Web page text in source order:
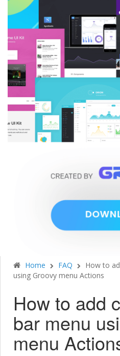
Home FAQ
How to
using Groovy menu Actions
How to add
bar menu
menu